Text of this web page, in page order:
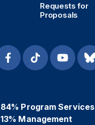
Requests for
Proposals
84% Program Services
13% Management